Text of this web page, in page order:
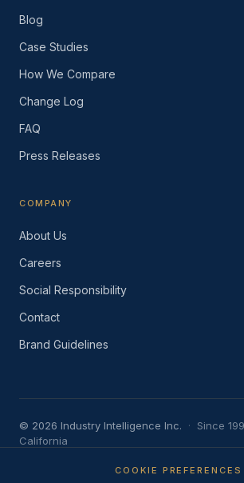
Blog
Case Studies
How We Compare
Change Log
FAQ
Press Releases
COMPANY
About Us
Careers
Social Responsibility
Contact
Brand Guidelines
© 2026 Industry Intelligence Inc. · Since
California
AI Acceptable Use Policy
COOKIE PREFERENCES